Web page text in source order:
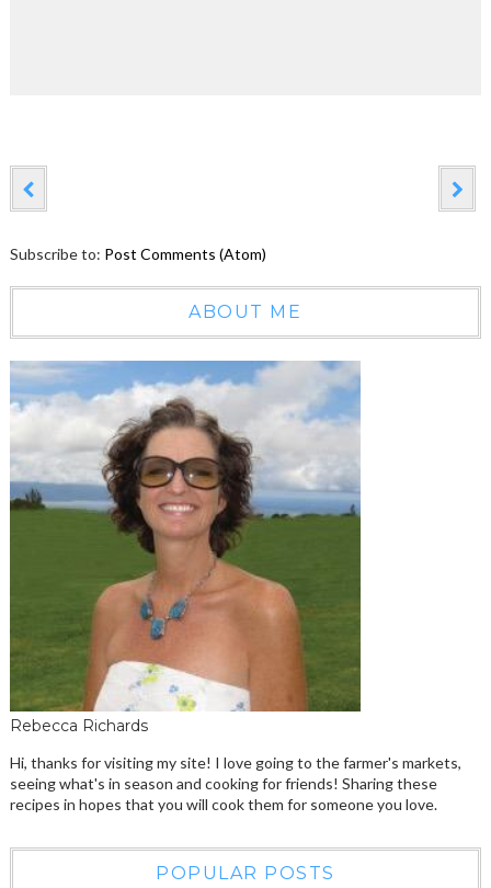
Subscribe to: Post Comments (Atom)
ABOUT ME
Rebecca Richards
Hi, thanks for visiting my site! I love going to the farmer's markets,
seeing what's in season and cooking for friends! Sharing these
recipes in hopes that you will cook them for someone you love.
POPULAR POSTS